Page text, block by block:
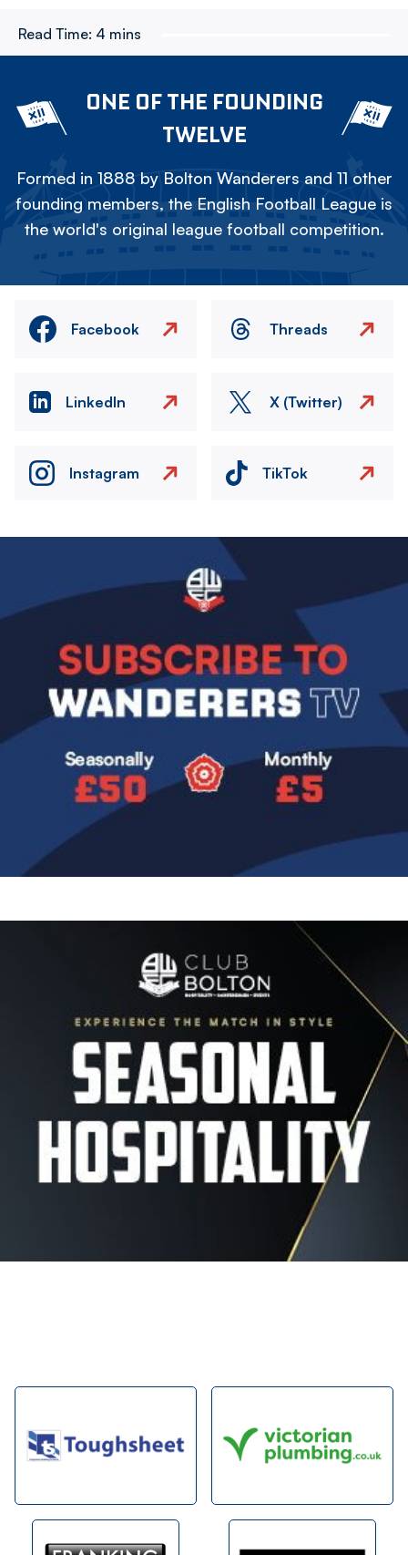
Read Time: 4 mins
ONE OF THE FOUNDING
TWELVE
Formed in 1888 by Bolton Wanderers and 11 other
founding members, the English Football League is
the world's original league football competition.
Facebook Threads
LinkedIn X (Twitter)
Instagram TikTok